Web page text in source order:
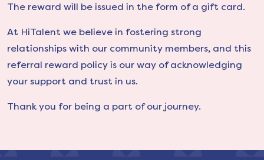
The reward will be issued in the form of a gift card.
At HiTalent we believe in fostering strong
relationships with our community members, and this
referral reward policy is our way of acknowledging
your support and trust in us.
Thank you for being a part of our journey.